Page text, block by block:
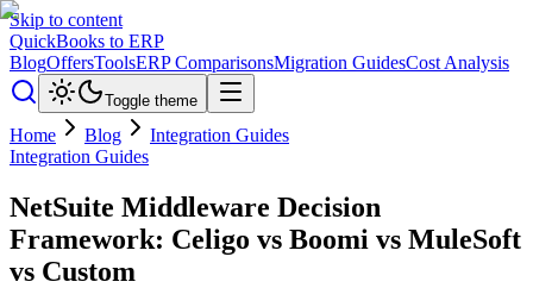
Skip to content
QuickBooks to ERP
BlogOffersToolsERP ComparisonsMigration GuidesCost Analysis
Toggle theme
Home Blog
Integration Guides
Integration Guides
NetSuite Middleware Decision
Framework: Celigo vs Boomi vs MuleSoft
vs Custom